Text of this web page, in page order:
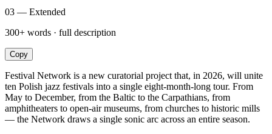
03 — Extended
300+ words · full description
Copy
Festival Network is a new curatorial project that, in 2026, will unite
ten Polish jazz festivals into a single eight-month-long tour. From
May to December, from the Baltic to the Carpathians, from
amphitheaters to open-air museums, from churches to historic mills
— the Network draws a single sonic arc across an entire season.